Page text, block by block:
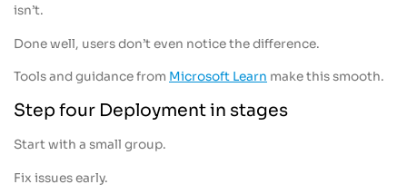
isn’t.
Done well, users don’t even notice the difference.
Tools and guidance from Microsoft Learn make this smooth.
Step four Deployment in stages
Start with a small group.
Fix issues early.